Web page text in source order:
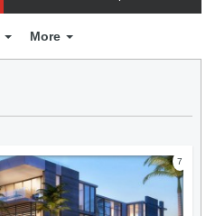
More
7